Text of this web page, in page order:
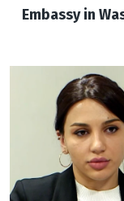
Embassy in